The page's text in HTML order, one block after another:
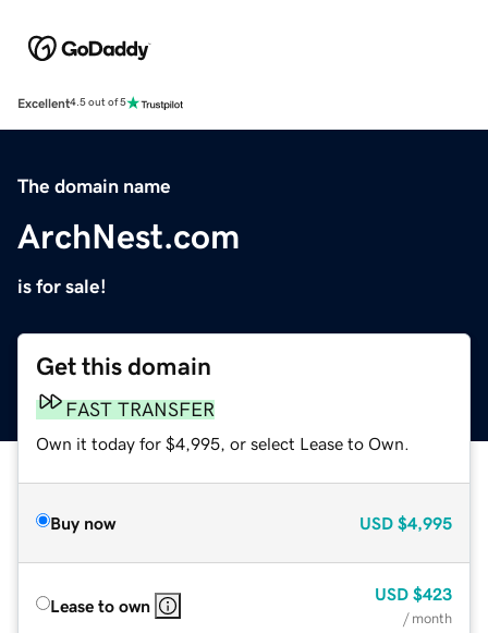
Excellent4.5 out of 5
The domain name
ArchNest.com
is for sale!
Get this domain
FAST TRANSFER
Own it today for $4,995, or select Lease to Own.
Buy now USD $4,995
Lease to own
USD $423
/ month